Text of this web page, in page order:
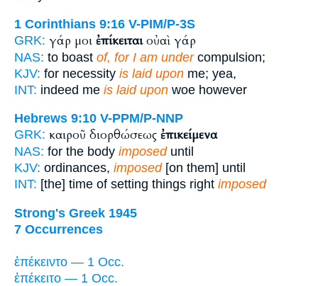
1 Corinthians 9:16 V-PIM/P-3S
GRK: γάρ μοι ἐπίκειταιοὐαὶ γάρ
NAS: to boast of, for I am undercompulsion;
KJV: for necessity is laid upon me; yea,
INT: indeed me is laid upon woe however
Hebrews 9:10 V-PPM/P-NNP
GRK: καιροῦ διορθώσεως ἐπικείμενα
NAS: for the body imposeduntil
KJV: ordinances, imposed[on them] until
INT: [the] time of setting things right imposed
Strong's Greek 1945
7 Occurrences
ἐπέκειντο — 1 Occ.
ἐπέκειτο — 1 Occ.